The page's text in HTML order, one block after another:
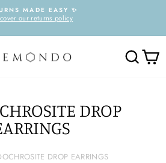
Pause
MADE EASY ✨
our returns policy
DROP
DROP EARRINGS